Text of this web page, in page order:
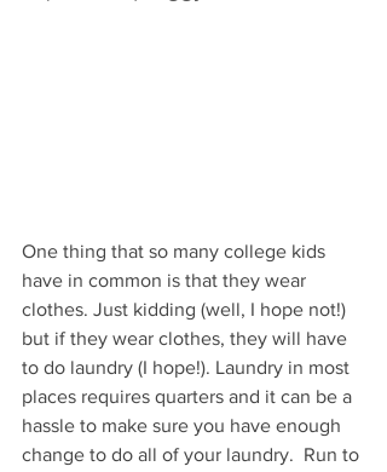
One thing that so many college kids
have in common is that they wear
clothes. Just kidding (well, I hope not!)
but if they wear clothes, they will have
to do laundry (I hope!). Laundry in most
places requires quarters and it can be a
hassle to make sure you have enough
change to do all of your laundry.  Run to